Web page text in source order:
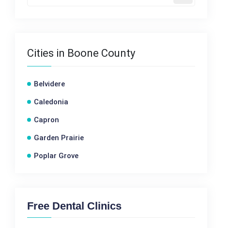
Cities in Boone County
Belvidere
Caledonia
Capron
Garden Prairie
Poplar Grove
Free Dental Clinics